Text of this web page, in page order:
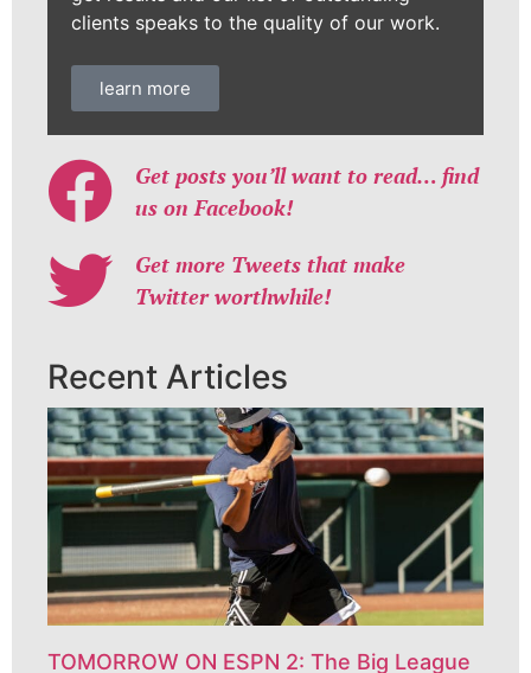
clients speaks to the quality of our work.
learn more
Get posts you’ll want to read… find
us on Facebook!
Get more Tweets that make
Twitter worthwhile!
Recent Articles
TOMORROW ON ESPN 2: The Big League